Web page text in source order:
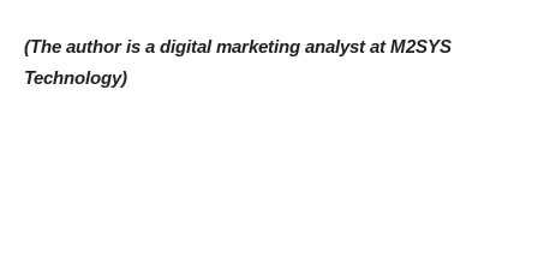
(The author is a digital marketing analyst at M2SYS
Technology)